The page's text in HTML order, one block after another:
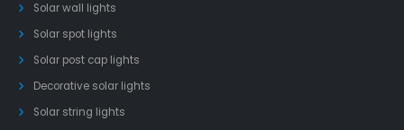
Solar wall lights
Solar spot lights
Solar post cap lights
Decorative solar lights
Solar string lights